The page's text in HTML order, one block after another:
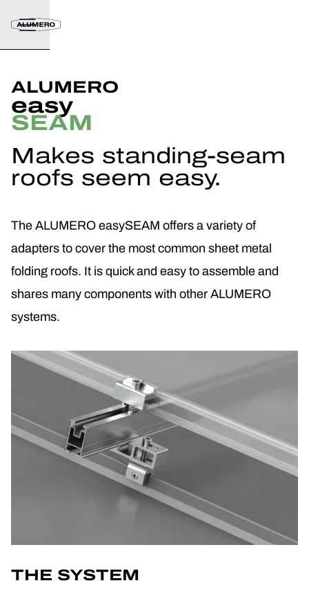
ALUMERO
easy
SEAM
Makes standing-seam
roofs seem easy.
The ALUMERO easySEAM offers a variety of
adapters to cover the most common sheet metal
folding roofs. It is quick and easy to assemble and
shares many components with other ALUMERO
systems.
THE SYSTEM